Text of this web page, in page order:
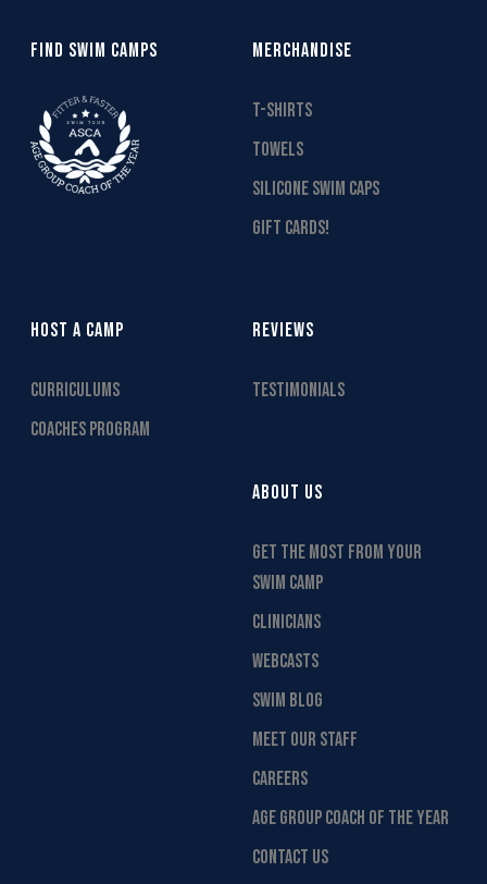
FIND SWIM CAMPS MERCHANDISE
T-SHIRTS
TOWELS
SILICONE SWIM CAPS
GIFT CARDS!
HOST A CAMP
CURRICULUMS
COACHES PROGRAM
REVIEWS
TESTIMONIALS
ABOUT US
GET THE MOST FROM YOUR
SWIM CAMP
CLINICIANS
WEBCASTS
SWIM BLOG
MEET OUR STAFF
CAREERS
AGE GROUP COACH OF THE YEAR
CONTACT US